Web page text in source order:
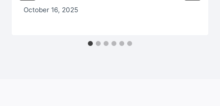
October 16, 2025